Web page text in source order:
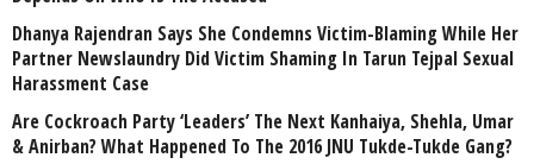
Dhanya Rajendran Says She Condemns Victim-Blaming While Her
Partner Newslaundry Did Victim Shaming In Tarun Tejpal Sexual
Harassment Case
Are Cockroach Party ‘Leaders’ The Next Kanhaiya, Shehla, Umar
& Anirban? What Happened To The 2016 JNU Tukde-Tukde Gang?